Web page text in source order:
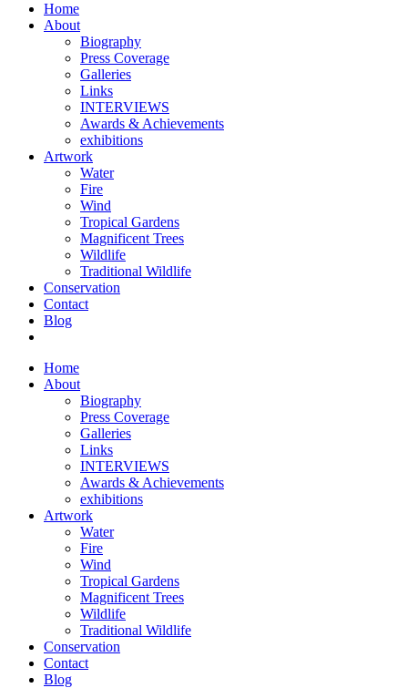
Home
About
Biography
Press Coverage
Galleries
Links
INTERVIEWS
Awards & Achievements
exhibitions
Artwork
Water
Fire
Wind
Tropical Gardens
Magnificent Trees
Wildlife
Traditional Wildlife
Conservation
Contact
Blog
Home
About
Biography
Press Coverage
Galleries
Links
INTERVIEWS
Awards & Achievements
exhibitions
Artwork
Water
Fire
Wind
Tropical Gardens
Magnificent Trees
Wildlife
Traditional Wildlife
Conservation
Contact
Blog